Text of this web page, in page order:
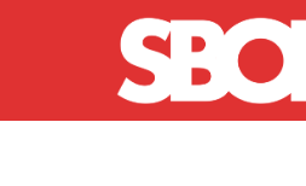
Skip to main content